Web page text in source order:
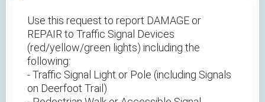
Use this request to report DAMAGE or
REPAIR to Traffic Signal Devices
(red/yellow/green lights) including the
following:
- Traffic Signal Light or Pole (including Signals
on Deerfoot Trail)